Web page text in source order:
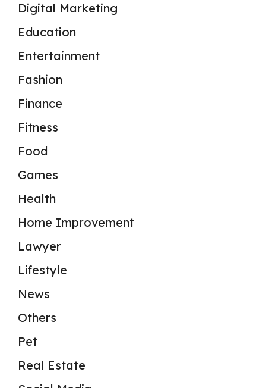
Digital Marketing
Education
Entertainment
Fashion
Finance
Fitness
Food
Games
Health
Home Improvement
Lawyer
Lifestyle
News
Others
Pet
Real Estate